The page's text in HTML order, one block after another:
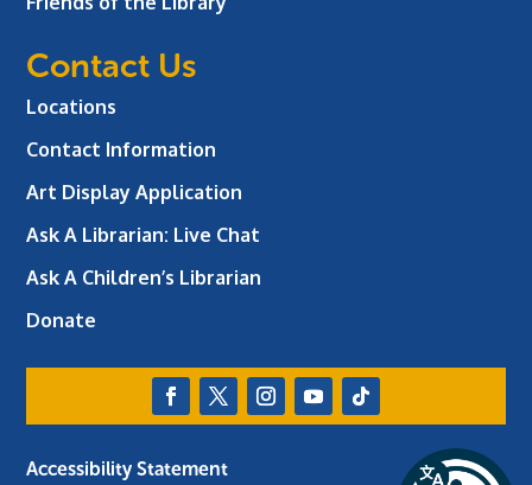
Contact Us
Locations
Contact Information
Art Display Application
Ask A Librarian: Live Chat
Ask A Children’s Librarian
Donate
Accessibility Statement